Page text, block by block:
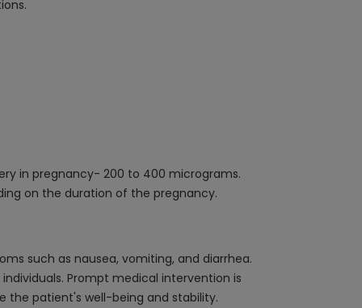
in pregnancy- 200 to 400 micrograms.
on the duration of the pregnancy.
such as nausea, vomiting, and diarrhea.
Prompt medical intervention is
the patient's well-being and stability.